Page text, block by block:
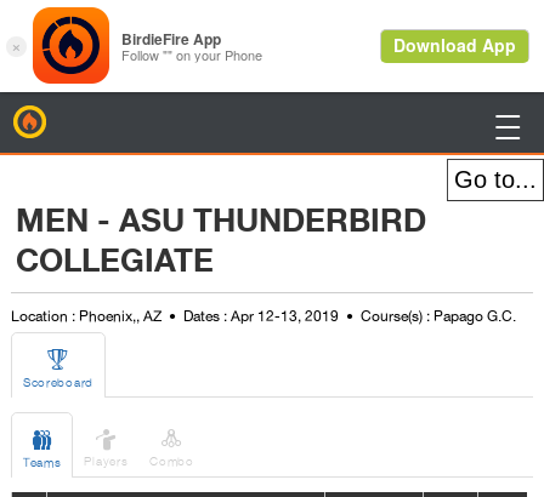

MEN - ASU THUNDERBIRD
COLLEGIATE
Location : Phoenix,, AZ Dates : Apr 12-13, 2019 Course(s) : Papago G.C.

Scoreboard

Teams

Players

Combo